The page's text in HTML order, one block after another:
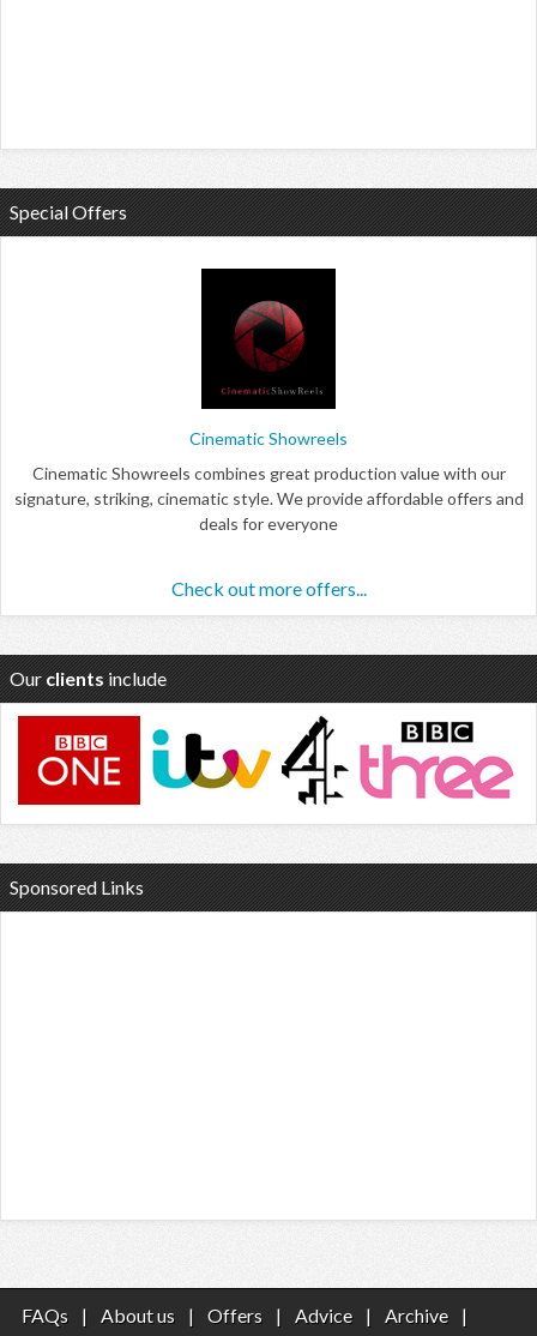
Special Offers
Cinematic Showreels
Cinematic Showreels combines great production value with our
signature, striking, cinematic style. We provide affordable offers and
deals for everyone
Check out more offers...
Our clients include
Sponsored Links
FAQs | About us | Offers | Advice | Archive
|